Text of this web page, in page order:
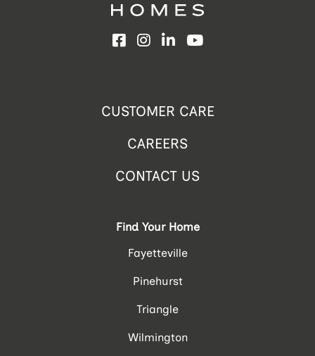
Facebook
Instagram
LinkedInYouTube
CUSTOMER CARE
CAREERS
CONTACT US
Find Your Home
Fayetteville
Pinehurst
Triangle
Wilmington